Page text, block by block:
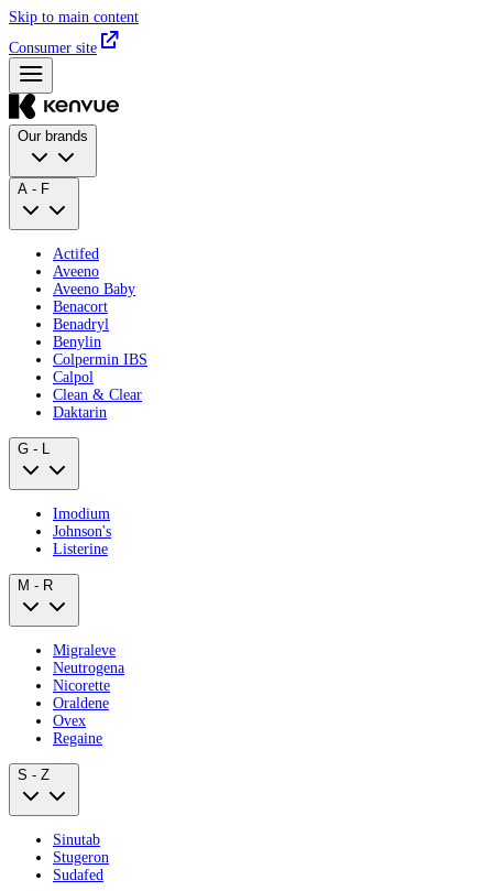
Skip to main content
Consumer site
Our brands
A - F
Actifed
Aveeno
Aveeno Baby
Benacort
Benadryl
Benylin
Colpermin IBS
Calpol
Clean & Clear
Daktarin
G - L
Imodium
Johnson's
Listerine
M - R
Migraleve
Neutrogena
Nicorette
Oraldene
Ovex
Regaine
S - Z
Sinutab
Stugeron
Sudafed